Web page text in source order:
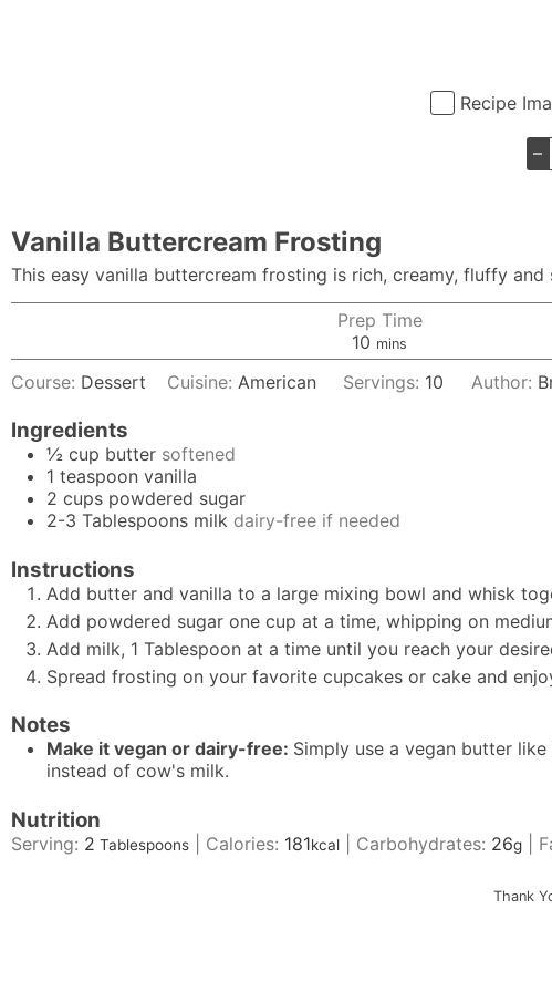
Recipe
–
Vanilla Buttercream Frosting
This easy vanilla buttercream frosting is rich, creamy, fluffy
Prep Time
10 minutes
mins
Course: Dessert Cuisine:American Servings: 10 Author:
Ingredients
½ cup butter softened
1 teaspoon vanilla
2 cups powdered sugar
2-3 Tablespoons milk dairy-free if needed
Instructions
Add butter and vanilla to a large mixing bowl and whisk
Add powdered sugar one cup at a time, whipping on
Add milk, 1 Tablespoon at a time until you reach your
Spread frosting on your favorite cupcakes or cake and
Notes
Make it vegan or dairy-free: Simply use a vegan butter like
instead of cow's milk.
Nutrition
Serving: 2 Tablespoons Calories: 181kcal Carbohydrates: 26g
Thank